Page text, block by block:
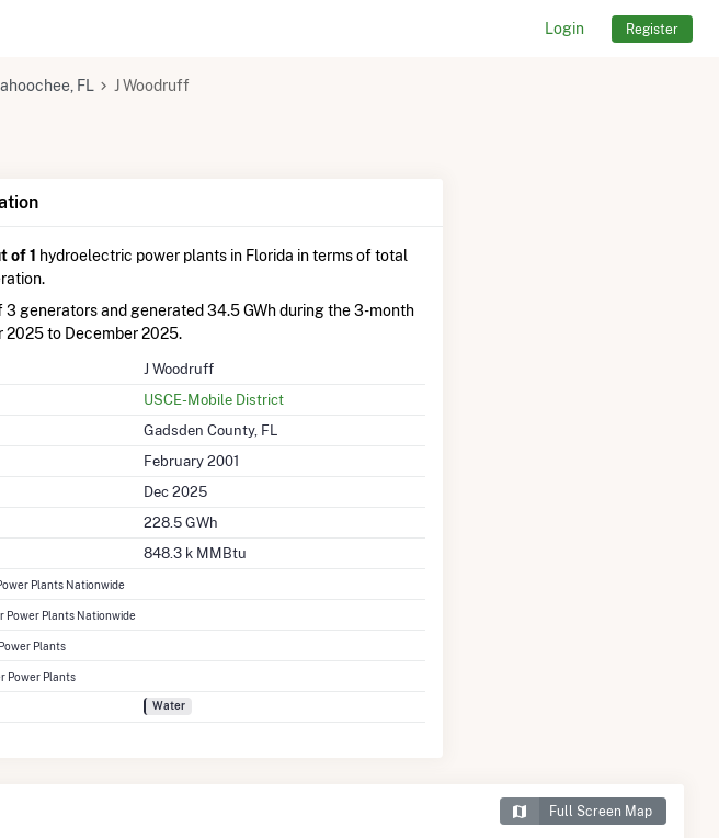
Login Register
FL J Woodruff
of 1 hydroelectric power plants in Florida in terms of total
generators and generated 34.5 GWh during the 3-month
2025 to December 2025.
J Woodruff
USCE-Mobile District
Gadsden County, FL
February 2001
Dec 2025
228.5 GWh
848.3 k MMBtu
Plants Nationwide
Power Plants Nationwide
Plants
Power Plants
Water
Full Screen Map